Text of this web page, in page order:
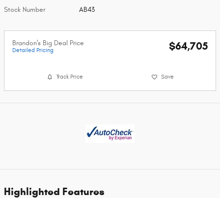
Stock Number AB43
Brandon's Big Deal Price
Detailed Pricing $64,705
Track Price Save
Highlighted Features